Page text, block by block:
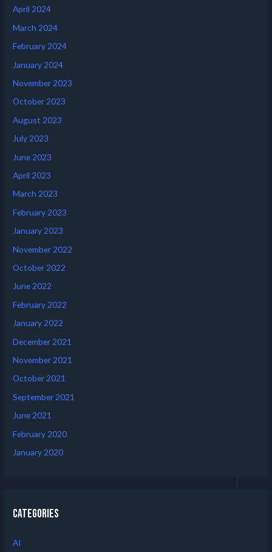
April 2024
March 2024
February 2024
January 2024
November 2023
October 2023
August 2023
July 2023
June 2023
April 2023
March 2023
February 2023
January 2023
November 2022
October 2022
June 2022
February 2022
January 2022
December 2021
November 2021
October 2021
September 2021
June 2021
February 2020
January 2020
Categories
AI